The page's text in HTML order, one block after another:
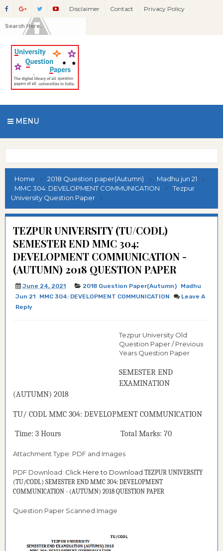
Disclaimer Contact Privacy Policy
MENU
Home 2018 Question paper(Autumn)
Madhu jun 21
MMC 304: DEVELOPMENT COMMUNICATION
Tezpur
University Question Paper
TEZPUR UNIVERSITY (TU/CODL)
SEMESTER END MMC 304:
DEVELOPMENT COMMUNICATION -
(AUTUMN) 2018 QUESTION PAPER
June 24, 2021 2018 Question Paper(Autumn)
Madhu
Jun 21
MMC 304: DEVELOPMENT COMMUNICATION
Leave A
Reply
Tezpur University Old
Question Paper / Previous
Years Question Paper
SEMESTER END
EXAMINATION
(AUTUMN) 2018
TU/ CODL MMC 304: DEVELOPMENT COMMUNICATION
Time: 3 Hours Total Marks: 70
Attachment Type: PDF and Images
PDF Download: Click Here to Download TEZPUR UNIVERSITY
(TU/CODL) SEMESTER END MMC 304: DEVELOPMENT
COMMUNICATION - (AUTUMN) 2018 QUESTION PAPER
Question Paper Scanned Image